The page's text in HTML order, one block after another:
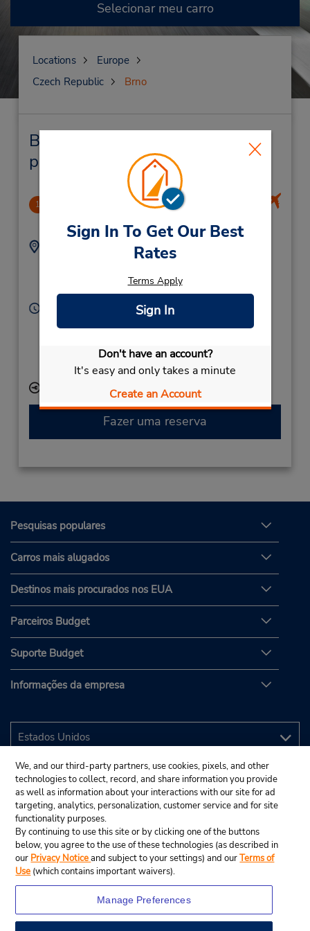
Sign In To Get Our Best
Rates
Terms Apply
Sign In
Don't have an account?
It's easy and only takes a minute
Create an Account
Selecionar meu carro
Locations
Europe
Czech Republic
Brno
Brno Locação de veículo e lojas
próximas
1 Brno Airport Turany
Endereço:
Czech Republic
Horário de funcionamento:
Sun - Sat 8:00 AM - 10:00 PM
dentro do terminal, a uma curta distância do
estacionamento.
Local de entrega das chaves
Fazer uma reserva
Pesquisas populares
Carros mais alugados
Destinos mais procurados nos EUA
Parceiros Budget
Suporte Budget
Informações da empresa
We, and our third-party partners, use cookies, pixels, and other
technologies to collect, record, and share information you provide
as well as information about your interactions with our site for ad
targeting, analytics, personalization, customer service and for site
functionality purposes.
By continuing to use this site or by clicking one of the buttons
below, you agree to the use of these technologies (as described in
our Privacy Noticeand subject to your settings) and ourTerms of
Use (which contains important waivers).
Manage Preferences